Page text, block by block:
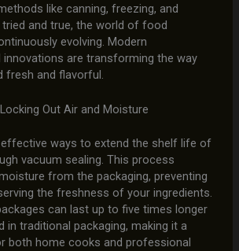
like canning, freezing, and
and true, the world of food
evolving. Modern
innovations are transforming the way
fresh and flavorful.
Out Air and Moisture
ways to extend the shelf life of
vacuum sealing. This process
from the packaging, preventing
the freshness of your ingredients.
can last up to five times longer
in traditional packaging, making it a
both home cooks and professional